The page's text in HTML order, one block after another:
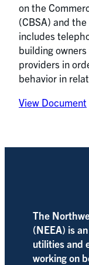
on the
(CBSA) and
includes
building
providers in
behavior in
View Document
The
(NEEA) is
utilities and
working on